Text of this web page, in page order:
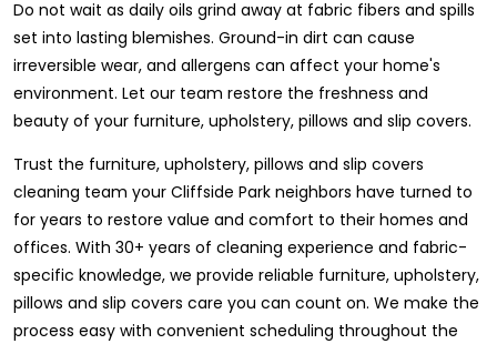
Do not wait as daily oils grind away at fabric fibers and spills
set into lasting blemishes. Ground-in dirt can cause
irreversible wear, and allergens can affect your home's
environment. Let our team restore the freshness and
beauty of your furniture, upholstery, pillows and slip covers.
Trust the furniture, upholstery, pillows and slip covers
cleaning team your Cliffside Park neighbors have turned to
for years to restore value and comfort to their homes and
offices. With 30+ years of cleaning experience and fabric-
specific knowledge, we provide reliable furniture, upholstery,
pillows and slip covers care you can count on. We make the
process easy with convenient scheduling throughout the